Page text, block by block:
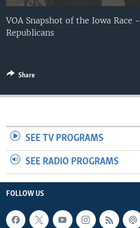
VOA Snapshot of the Iowa Race -
Republicans
Share
SEE TV PROGRAMS
SEE RADIO PROGRAMS
FOLLOW US